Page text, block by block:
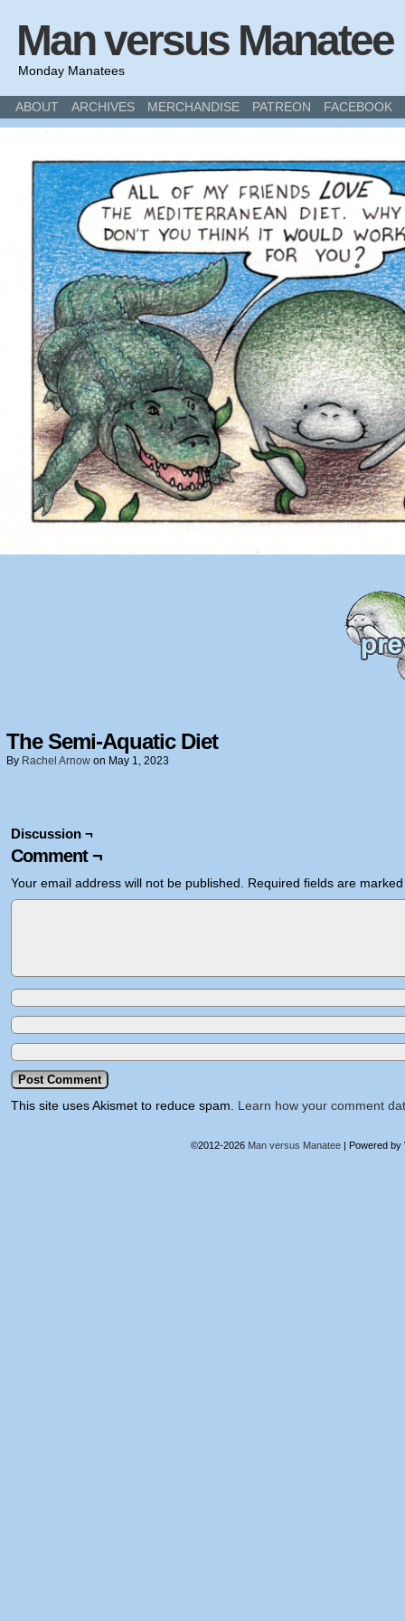
Man versus Manatee
Monday Manatees
ABOUT ARCHIVES MERCHANDISE PATREON FACEBOOK
The Semi-Aquatic Diet
By Rachel Arnow on May 1, 2023
Discussion ¬
Comment ¬
Your email address will not be published. Required fields are
This site uses Akismet to reduce spam. Learn how your comment
©2012-2026 Man versus Manatee | Powered by